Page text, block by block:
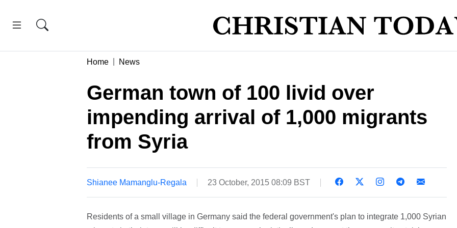
Home News
German town of 100 livid over
impending arrival of 1,000 migrants
from Syria
Shianee Mamanglu-Regala 23 October, 2015 08:09 BST
Residents of a small village in Germany said the federal government's plan to integrate 1,000 Syrian